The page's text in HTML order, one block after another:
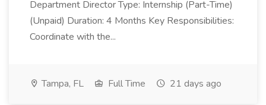
Department Director Type: Internship (Part-Time)
(Unpaid) Duration: 4 Months Key Responsibilities:
Coordinate with the...
Tampa, FL Full Time 21 days ago